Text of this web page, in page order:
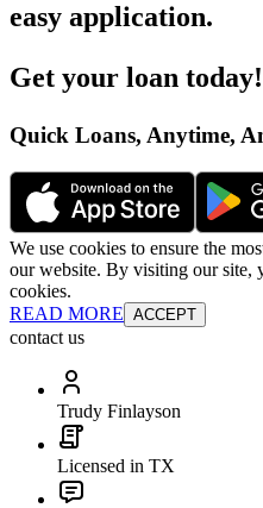
easy application.
Get your loan today!
Quick Loans, Anytime,
We use cookies to ensure the
our website. By visiting our site,
cookies.
READ MORE ACCEPT
contact us
Trudy Finlayson
Licensed in TX